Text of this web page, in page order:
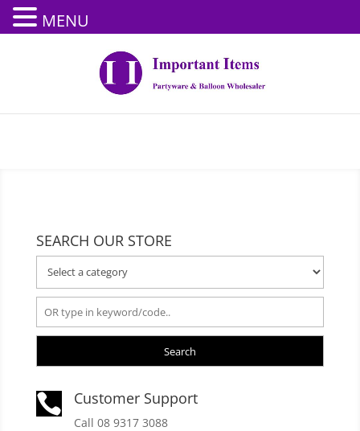
SEARCH OUR STORE
Search
 Customer Support
Call 08 9317 3088
MENU